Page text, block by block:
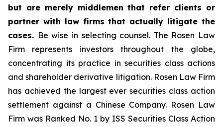
but are merely middlemen that refer clients or
partner with law firms that actually litigate the
cases. Be wise in selecting counsel. The Rosen Law
Firm represents investors throughout the globe,
concentrating its practice in securities class actions
and shareholder derivative litigation. Rosen Law Firm
has achieved the largest ever securities class action
settlement against a Chinese Company. Rosen Law
Firm was Ranked No. 1 by ISS Securities Class Action